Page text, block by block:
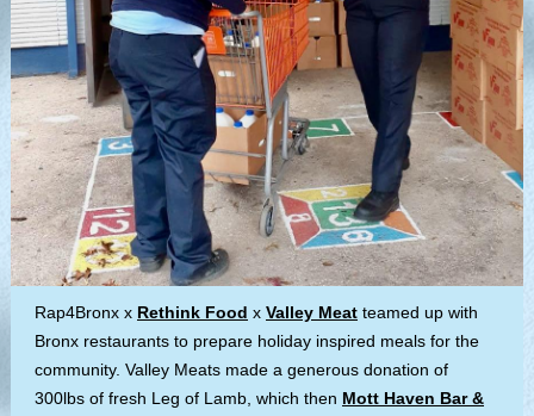
Rap4Bronx x Rethink Food x Valley Meat teamed up with
Bronx restaurants to prepare holiday inspired meals for the
community. Valley Meats made a generous donation of
300lbs of fresh Leg of Lamb, which then Mott Haven Bar &